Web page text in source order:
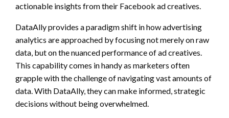
actionable insights from their Facebook ad creatives.
DataAlly provides a paradigm shift in how advertising
analytics are approached by focusing not merely on raw
data, but on the nuanced performance of ad creatives.
This capability comes in handy as marketers often
grapple with the challenge of navigating vast amounts of
data. With DataAlly, they can make informed, strategic
decisions without being overwhelmed.